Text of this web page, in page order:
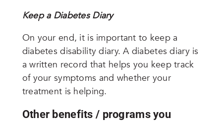
Keep a Diabetes Diary
On your end, it is important to keep a
diabetes disability diary.A diabetes diary is
a written record that helps you keep track
of your symptoms and whether your
treatment is helping.
Other benefits / programs you